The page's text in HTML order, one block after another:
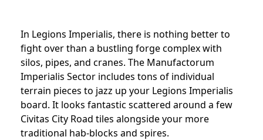
In Legions Imperialis, there is nothing better to
fight over than a bustling forge complex with
silos, pipes, and cranes. The Manufactorum
Imperialis Sector includes tons of individual
terrain pieces to jazz up your Legions Imperialis
board. It looks fantastic scattered around a few
Civitas City Road tiles alongside your more
traditional hab-blocks and spires.